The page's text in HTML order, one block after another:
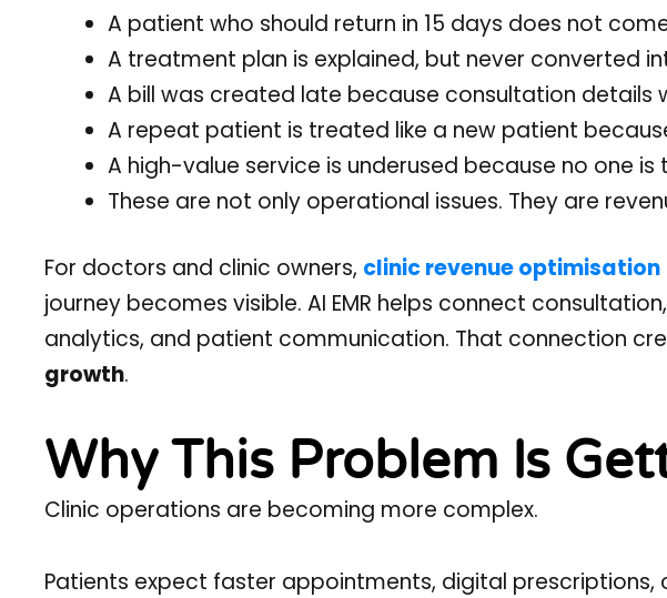
A patient who should return in 15 days does not
A treatment plan is explained, but never converted
A bill was created late because consultation details
A repeat patient is treated like a new patient
A high-value service is underused because no one
These are not only operational issues. They are
For doctors and clinic owners, clinic revenue optimisation
journey becomes visible. AI EMR helps connect
analytics, and patient communication. That connection
growth.
Why This Problem Is
Clinic operations are becoming more complex.
Patients expect faster appointments, digital prescriptions,